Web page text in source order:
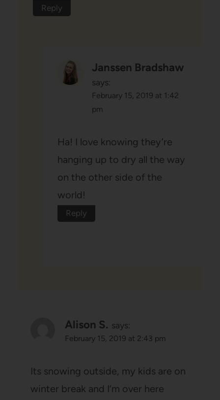
Reply
Janssen Bradshaw
says:
February 15, 2019 at 1:42
pm
Ha! I love knowing they’re
hanging up to dry all the way
on the other side of the
world!
Reply
Alison S. says:
February 15, 2019 at 2:43 pm
Its snowing outside, my kids are on
winter break and I’m over here